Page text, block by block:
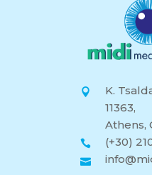
K.
11363,
Athens,
(+30)